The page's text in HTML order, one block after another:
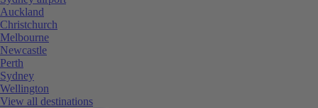
Auckland
Christchurch
Melbourne
Newcastle
Perth
Sydney
Wellington
View all destinations